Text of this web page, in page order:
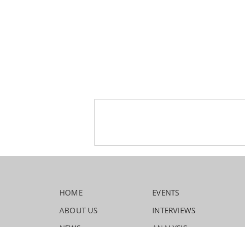
HOME
ABOUT US
EVENTS
INTERVIEWS